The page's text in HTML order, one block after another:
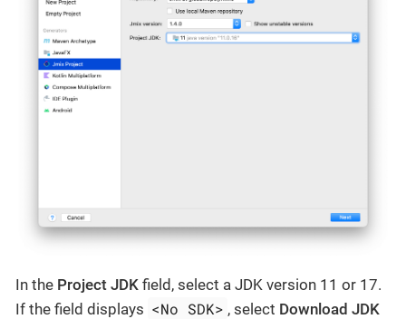
In the Project JDK field, select a JDK version 11 or 17.
If the field displays <No SDK> , select Download JDK